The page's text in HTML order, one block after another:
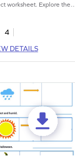
worksheet. Explore the
understanding.
4
DETAILS